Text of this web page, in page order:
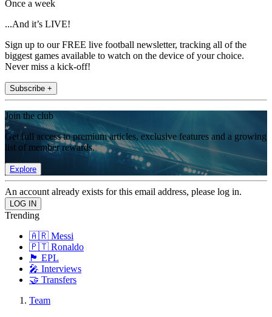
Once a week
...And it’s LIVE!
Sign up to our FREE live football newsletter, tracking all of the
biggest games available to watch on the device of your choice.
Never miss a kick-off!
Subscribe +
Join the club
Get full access to premium articles, exclusive features and a growing
list of member rewards.
Explore
An account already exists for this email address, please log in.
Trending
🇦🇷 Messi
🇵🇹 Ronaldo
🏴󠁧󠁢󠁥󠁮󠁧󠁿 EPL
🎤 Interviews
🤝 Transfers
Team